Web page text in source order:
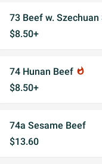
73 Beef w. Szechuan
$8.50+
74 Hunan Beef whatshot
$8.50+
74a Sesame Beef
$13.60